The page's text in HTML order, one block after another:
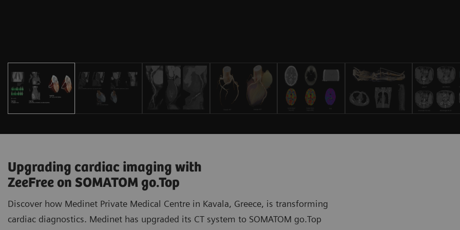
Upgrading cardiac imaging with
ZeeFree on SOMATOM go.Top
Discover how Medinet Private Medical Centre in Kavala, Greece, is transforming
cardiac diagnostics. Medinet has upgraded its CT system to SOMATOM go.Top